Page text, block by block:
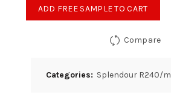
ADD FREE SAMPLE TO CART
Compare
Categories: Splendour R240/m